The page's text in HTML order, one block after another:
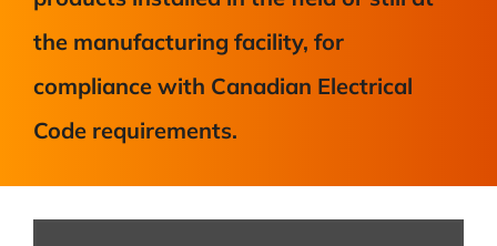
the manufacturing facility, for
compliance with Canadian Electrical
Code requirements.